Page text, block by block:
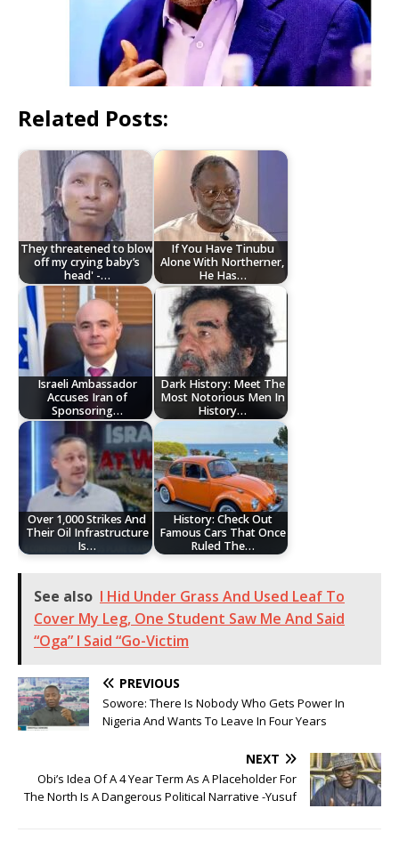
Related Posts:
They threatened to blow
off my crying baby’s
head' -…
If You Have Tinubu
Alone With Northerner,
He Has…
Israeli Ambassador
Accuses Iran of
Sponsoring…
Dark History: Meet The
Most Notorious Men In
History…
Over 1,000 Strikes And
Their Oil Infrastructure
Is…
History: Check Out
Famous Cars That Once
Ruled The…
See also I Hid Under Grass And Used Leaf To
Cover My Leg, One Student Saw Me And Said
“Oga” I Said “Go-Victim
PREVIOUS
Sowore: There Is Nobody Who Gets Power In
Nigeria And Wants To Leave In Four Years
NEXT
Obi’s Idea Of A 4 Year Term As A Placeholder For
The North Is A Dangerous Political Narrative -Yusuf